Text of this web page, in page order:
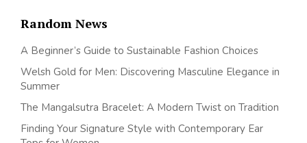
Random News
A Beginner’s Guide to Sustainable Fashion Choices
Welsh Gold for Men: Discovering Masculine Elegance in
Summer
The Mangalsutra Bracelet: A Modern Twist on Tradition
Finding Your Signature Style with Contemporary Ear